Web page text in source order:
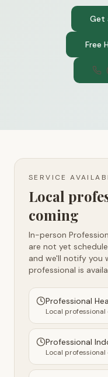
Get
Free
SERVICE
Local
coming
In-person
are not yet
and we'll notify you
professional is
Professional
Local
Professional
Local